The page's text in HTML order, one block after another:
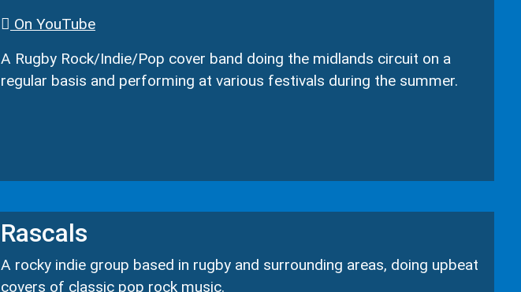
On YouTube
A Rugby Rock/Indie/Pop cover band doing the midlands circuit on a
regular basis and performing at various festivals during the summer.
Rascals
A rocky indie group based in rugby and surrounding areas, doing upbeat
covers of classic pop rock music.